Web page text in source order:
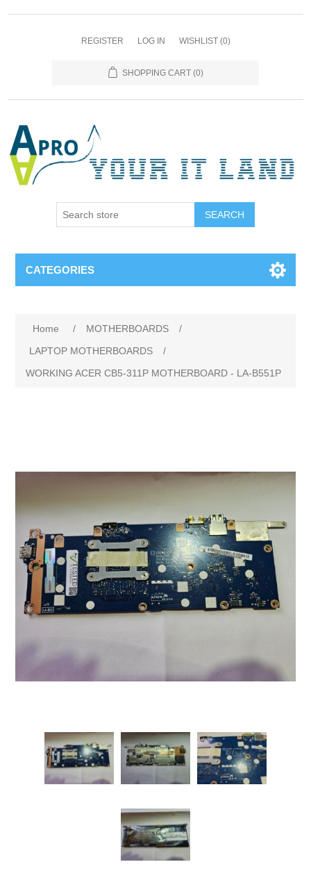
REGISTER LOG IN WISHLIST (0)
SHOPPING CART (0)
SEARCH
CATEGORIES
Home / MOTHERBOARDS
/
LAPTOP MOTHERBOARDS
/
WORKING ACER CB5-311P MOTHERBOARD - LA-B551P